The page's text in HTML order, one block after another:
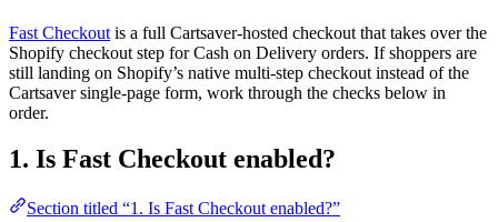
Fast Checkout is a full Cartsaver-hosted checkout that takes over the
Shopify checkout step for Cash on Delivery orders. If shoppers are
still landing on Shopify’s native multi-step checkout instead of the
Cartsaver single-page form, work through the checks below in
order.
1. Is Fast Checkout enabled?
Section titled “1. Is Fast Checkout enabled?”